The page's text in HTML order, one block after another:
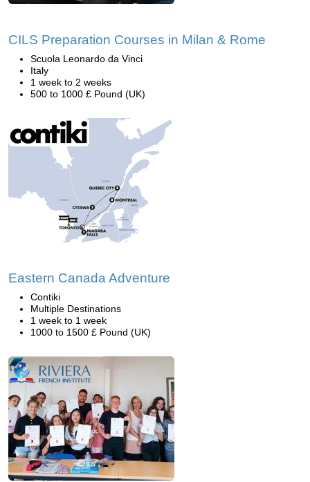
CILS Preparation Courses in Milan & Rome
Scuola Leonardo da Vinci
Italy
1 week to 2 weeks
500 to 1000 £ Pound (UK)
Eastern Canada Adventure
Contiki
Multiple Destinations
1 week to 1 week
1000 to 1500 £ Pound (UK)